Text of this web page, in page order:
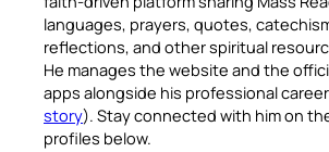
languages, prayers, quotes,
reflections, and other spiritual
He manages the website and the
apps alongside his professional
story). Stay connected with him on
profiles below.